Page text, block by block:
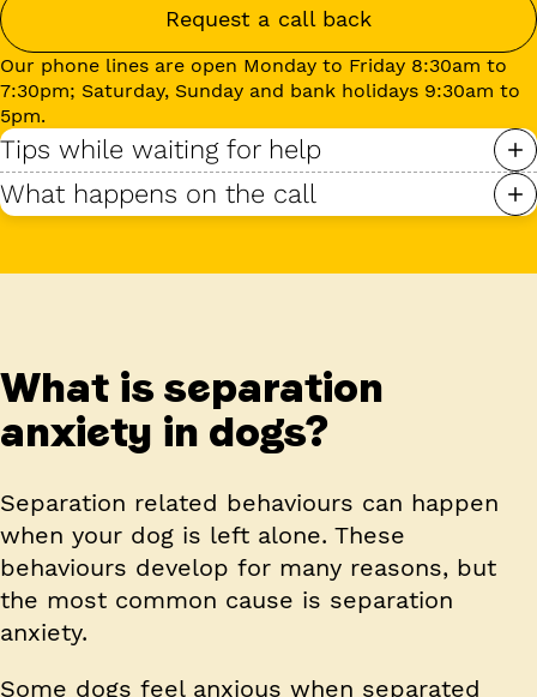
Request a call back
Our phone lines are open Monday to Friday 8:30am to
7:30pm; Saturday, Sunday and bank holidays 9:30am to
5pm.
Tips while waiting for help
What happens on the call
What is separation
anxiety in dogs?
Separation related behaviours can happen
when your dog is left alone. These
behaviours develop for many reasons, but
the most common cause is separation
anxiety.
Some dogs feel anxious when separated